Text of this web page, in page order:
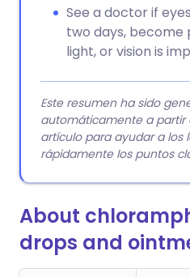
See a doctor if
two days, become
light, or vision is
Este resumen ha sido
automáticamente a partir
artículo para ayudar a los
rápidamente los puntos
About
drops and